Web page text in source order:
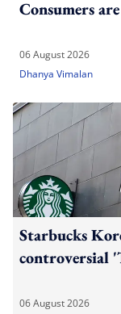
Consumers
06 August 2026
Dhanya Vimalan
Starbucks
controversial
06 August 2026